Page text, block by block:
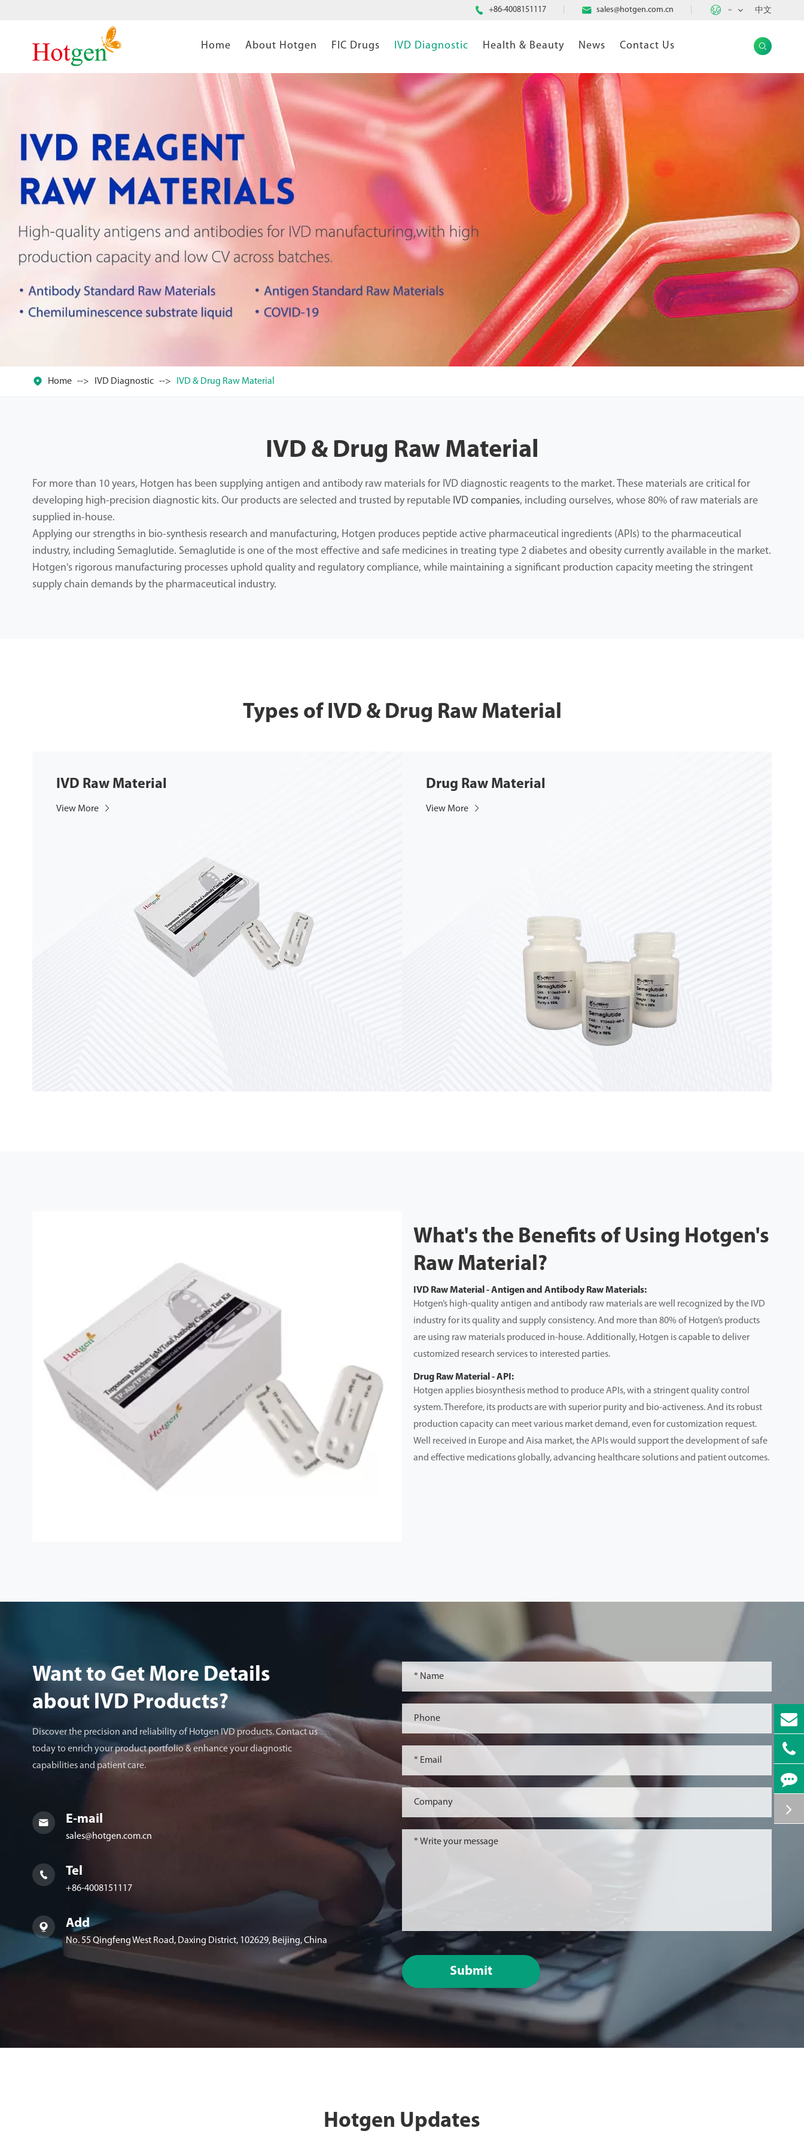
 +86-4008151117  sales@hotgen.com.cn  EN 中文
Home About Hotgen FIC Drugs IVD Diagnostic Health & Beauty News Contact Us 
 Home IVD Diagnostic IVD & Drug Raw Material
IVD & Drug Raw Material
For more than 10 years, Hotgen has been supplying antigen and antibody raw materials for IVD diagnostic reagents to the market. These materials are critical for
developing high-precision diagnostic kits. Our products are selected and trusted by reputable IVD companies, including ourselves, whose 80% of raw materials are
supplied in-house.
Applying our strengths in bio-synthesis research and manufacturing, Hotgen produces peptide active pharmaceutical ingredients (APIs) to the pharmaceutical
industry, including Semaglutide. Semaglutide is one of the most effective and safe medicines in treating type 2 diabetes and obesity currently available in the market.
Hotgen's rigorous manufacturing processes uphold quality and regulatory compliance, while maintaining a significant production capacity meeting the stringent
supply chain demands by the pharmaceutical industry.
Types of IVD & Drug Raw Material
IVD Raw Material
View More 
Drug Raw Material
View More 
What's the Benefits of Using Hotgen's
Raw Material?
IVD Raw Material - Antigen and Antibody Raw Materials:
Hotgen’s high-quality antigen and antibody raw materials are well recognized by the IVD
industry for its quality and supply consistency. And more than 80% of Hotgen’s products
are using raw materials produced in-house. Additionally, Hotgen is capable to deliver
customized research services to interested parties.
Drug Raw Material - API:
Hotgen applies biosynthesis method to produce APIs, with a stringent quality control
system. Therefore, its products are with superior purity and bio-activeness. And its robust
production capacity can meet various market demand, even for customization request.
Well received in Europe and Aisa market, the APIs would support the development of safe
and effective medications globally, advancing healthcare solutions and patient outcomes.
Want to Get More Details
about lVD Products?
Discover the precision and reliability of Hotgen IVD products. Contact us
today to enrich your product portfolio & enhance your diagnostic
capabilities and patient care.
 E-mail
sales@hotgen.com.cn
 Tel
+86-4008151117
 Add
No. 55 Qingfeng West Road, Daxing District, 102629, Beijing, China
Submit
Hotgen Updates